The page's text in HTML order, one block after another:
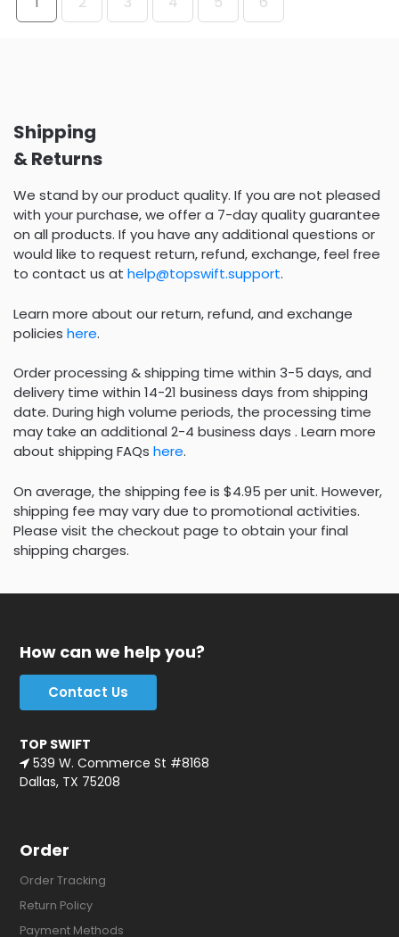
Shipping
& Returns
We stand by our product quality. If you are not pleased
with your purchase, we offer a 7-day quality guarantee
on all products. If you have any additional questions or
would like to request return, refund, exchange, feel free
to contact us at help@topswift.support.
Learn more about our return, refund, and exchange
policies here.
Order processing & shipping time within 3-5 days, and
delivery time within 14-21 business days from shipping
date. During high volume periods, the processing time
may take an additional 2-4 business days . Learn more
about shipping FAQs here.
On average, the shipping fee is $4.95 per unit. However,
shipping fee may vary due to promotional activities.
Please visit the checkout page to obtain your final
shipping charges.
How can we help you?
Contact Us
TOP SWIFT
539 W. Commerce St #8168
Dallas, TX 75208
Order
Order Tracking
Return Policy
Payment Methods